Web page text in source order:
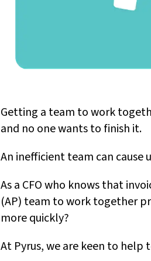
Getting a team to work
and no one wants to finish it.
An inefficient team can cause
As a CFO who knows that
(AP) team to work together
more quickly?
At Pyrus, we are keen to